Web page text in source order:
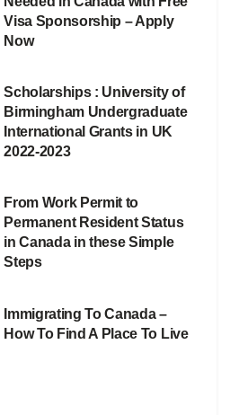
Visa Sponsorship – Apply
Now
Scholarships : University of
Birmingham Undergraduate
International Grants in UK
2022-2023
From Work Permit to
Permanent Resident Status
in Canada in these Simple
Steps
Immigrating To Canada –
How To Find A Place To Live